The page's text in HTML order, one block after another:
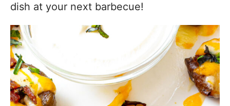
dish at your next barbecue!